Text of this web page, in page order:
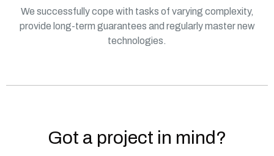
We successfully cope with tasks of varying complexity,
provide long-term guarantees and regularly master new
technologies.
Got a project in mind?